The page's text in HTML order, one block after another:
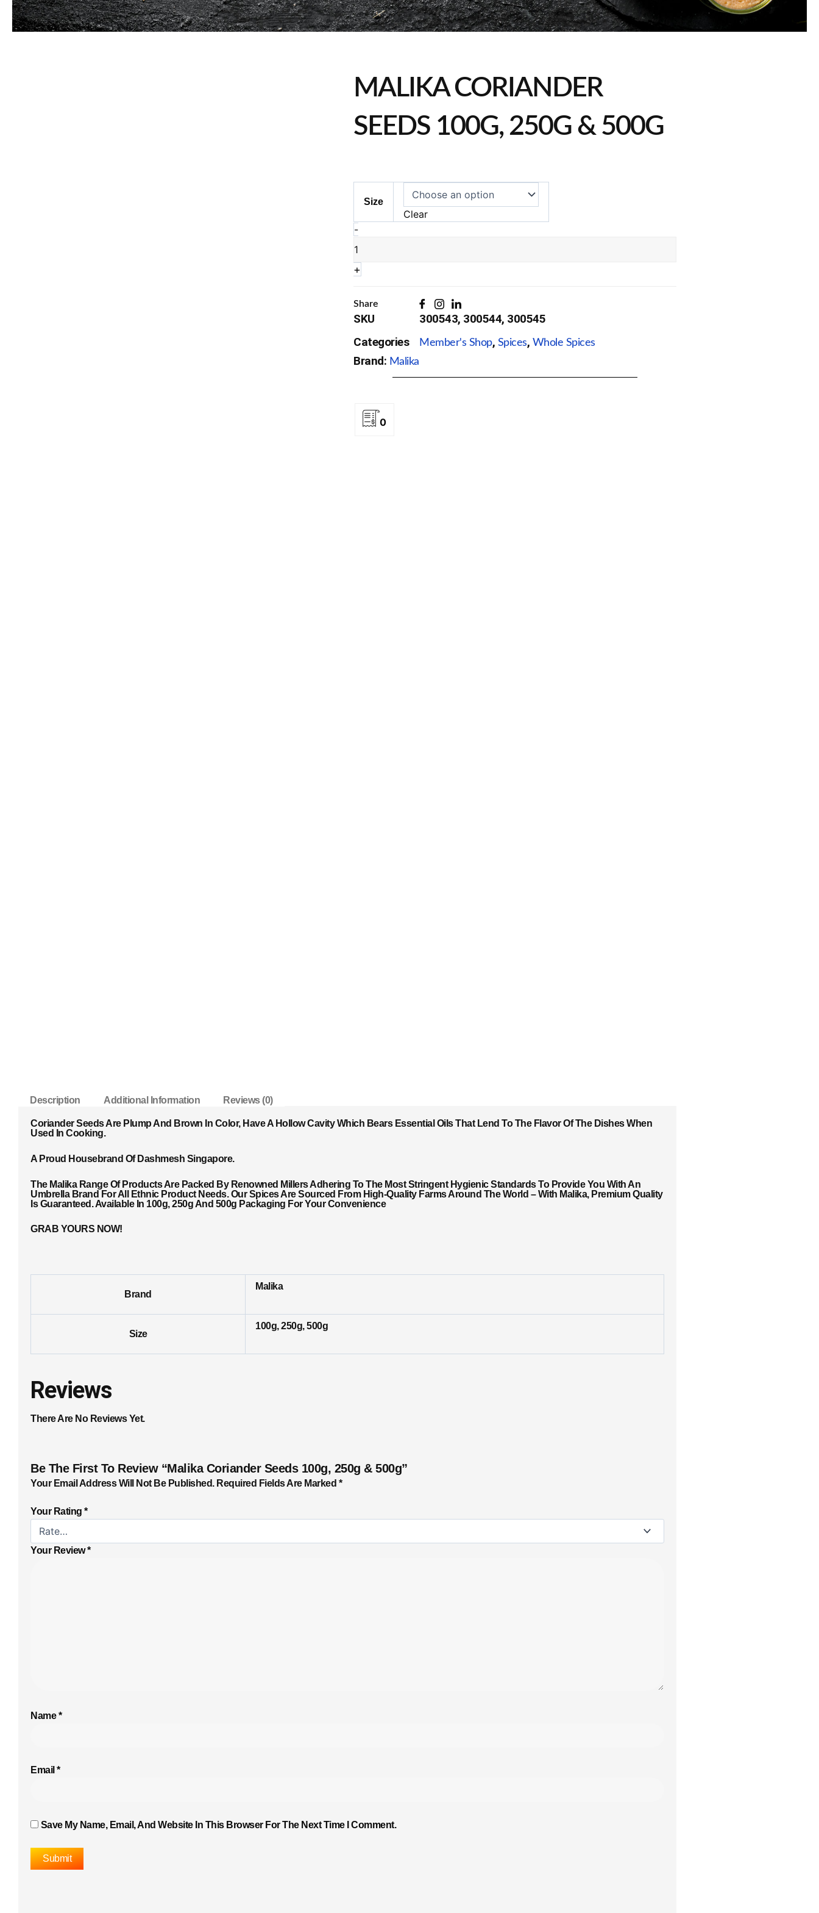
MALIKA CORIANDER
SEEDS 100G, 250G & 500G
Size
Clear
-
Coriander
100g,
&
500g
+
Share
SKU
300543, 300544, 300545
Categories
Member's Shop, Spices, Whole Spices
Brand: Malika
0
Description Additional Information Reviews (0)
Coriander Seeds Are Plump And Brown In Color, Have A Hollow Cavity Which Bears Essential Oils That Lend To The Flavor Of The Dishes When
Used In Cooking.
A Proud Housebrand Of Dashmesh Singapore.
The Malika Range Of Products Are Packed By Renowned Millers Adhering To The Most Stringent Hygienic Standards To Provide You With An
Umbrella Brand For All Ethnic Product Needs. Our Spices Are Sourced From High-Quality Farms Around The World – With Malika, Premium Quality
Is Guaranteed. Available In 100g, 250g And 500g Packaging For Your Convenience
GRAB YOURS NOW!
Brand
Malika
Size
100g, 250g, 500g
Reviews
There Are No Reviews Yet.
Be The First To Review “Malika Coriander Seeds 100g, 250g & 500g”
Your Email Address Will Not Be Published. Required Fields Are Marked *
Your Rating *
Your Review*
Name*
Email *
Save My Name, Email, And Website In This Browser For The Next Time I Comment.